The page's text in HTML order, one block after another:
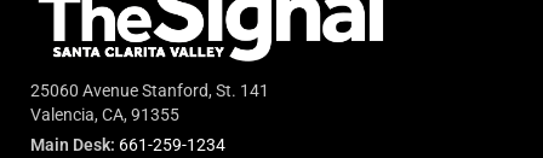
25060 Avenue Stanford, St. 141
Valencia, CA, 91355
Main Desk: 661-259-1234